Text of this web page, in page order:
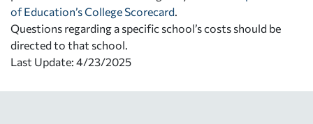
of Education’s College Scorecard
Questions regarding a specific school’s costs should be
directed to that school.
Last Update: 4/23/2025